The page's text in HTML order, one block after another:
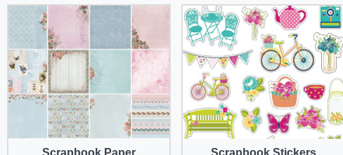
Scrapbook Paper Scrapbook Stickers